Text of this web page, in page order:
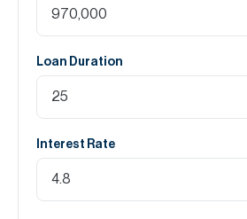
Loan Duration
Interest Rate